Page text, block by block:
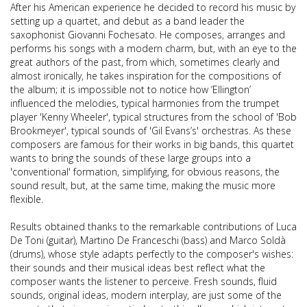
After his American experience he decided to record his music by
setting up a quartet, and debut as a band leader the
saxophonist Giovanni Fochesato. He composes, arranges and
performs his songs with a modern charm, but, with an eye to the
great authors of the past, from which, sometimes clearly and
almost ironically, he takes inspiration for the compositions of
the album; it is impossible not to notice how ‘Ellington’
influenced the melodies, typical harmonies from the trumpet
player 'Kenny Wheeler', typical structures from the school of 'Bob
Brookmeyer', typical sounds of 'Gil Evans’s' orchestras. As these
composers are famous for their works in big bands, this quartet
wants to bring the sounds of these large groups into a
'conventional' formation, simplifying, for obvious reasons, the
sound result, but, at the same time, making the music more
flexible.
Results obtained thanks to the remarkable contributions of Luca
De Toni (guitar), Martino De Franceschi (bass) and Marco Soldà
(drums), whose style adapts perfectly to the composer's wishes:
their sounds and their musical ideas best reflect what the
composer wants the listener to perceive. Fresh sounds, fluid
sounds, original ideas, modern interplay, are just some of the